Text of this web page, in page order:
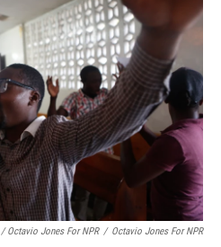
/ Octavio Jones For NPR / Octavio Jones For NPR